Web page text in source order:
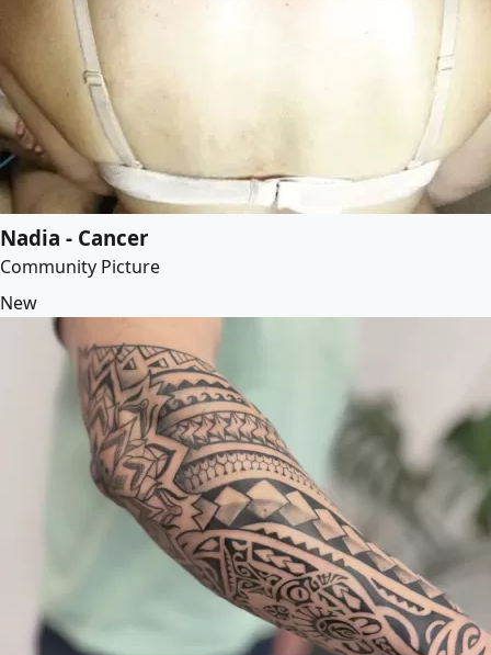
Nadia - Cancer
Community Picture
New